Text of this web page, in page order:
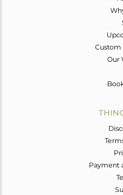
Custom
Our
Payment